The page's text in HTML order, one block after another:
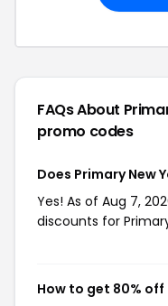
FAQs About
promo codes
Does Primary New
Yes! As of Aug 7,
discounts for
How to get 80% off